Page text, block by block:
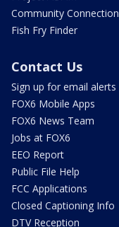
Community Connection
Fish Fry Finder
Contact Us
Sign up for email alerts
FOX6 Mobile Apps
FOX6 News Team
Jobs at FOX6
EEO Report
Public File Help
FCC Applications
Closed Captioning Info
DTV Reception